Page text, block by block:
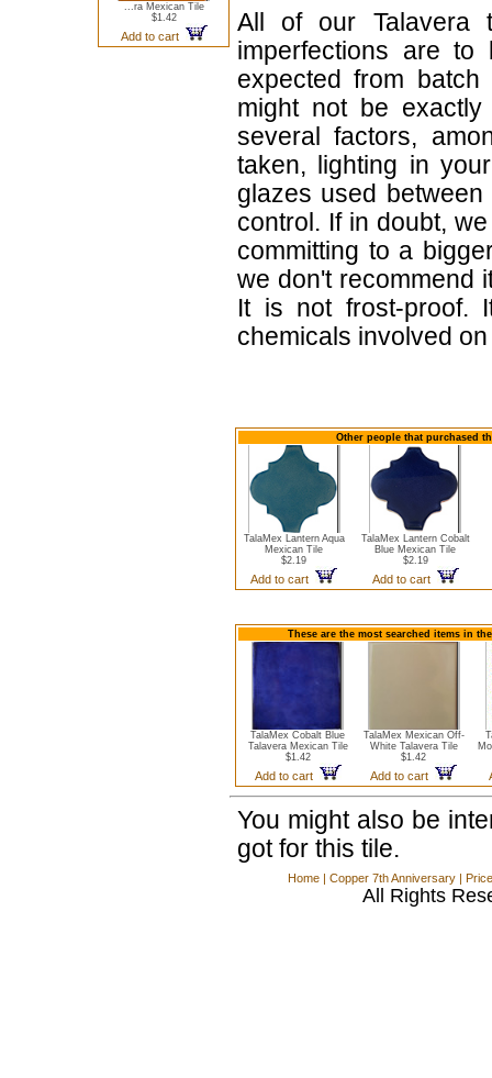
...ra Mexican Tile
$1.42
Add to cart
All of our Talavera
imperfections are
expected from
might not be
several factors,
taken, lighting in
glazes used
control. If in doubt,
committing to a
we don't recommend
It is not frost-proof.
chemicals involved
Other people that purchased
TalaMex Lantern Aqua
Mexican Tile
$2.19
Add to cart
TalaMex Lantern Cobalt
Blue Mexican Tile
$2.19
Add to cart
These are the most searched items in
TalaMex Cobalt Blue
Talavera Mexican Tile
$1.42
Add to cart
TalaMex Mexican Off-
White Talavera Tile
$1.42
Add to cart
You might also be
got for this tile.
Home | Copper 7th Anniversary |
All Rights